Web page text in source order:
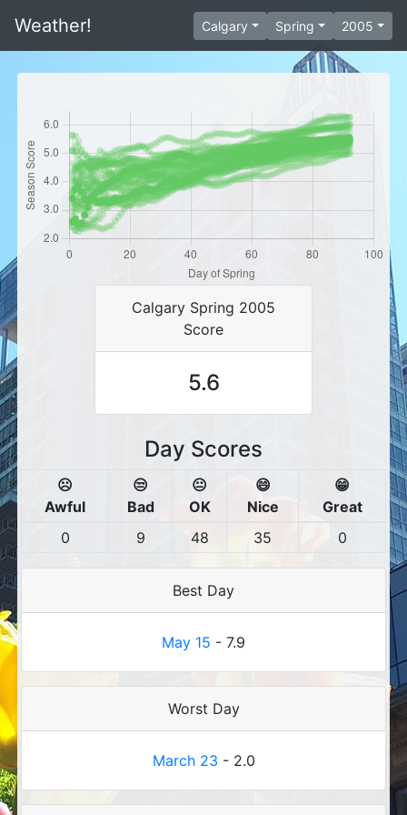
Weather! Calgary Spring 2005
Calgary Spring 2005
Score
5.6
Day Scores
☹️
Awful
😒
Bad
😐
OK
😄
Nice
😁
Great
0
9 48 35 0
Best Day
May 15 - 7.9
Worst Day
March 23 - 2.0